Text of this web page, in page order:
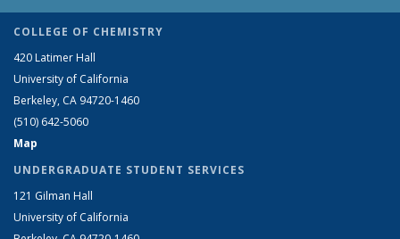
COLLEGE OF CHEMISTRY
420 Latimer Hall
University of California
Berkeley, CA 94720-1460
(510) 642-5060
Map
UNDERGRADUATE STUDENT SERVICES
121 Gilman Hall
University of California